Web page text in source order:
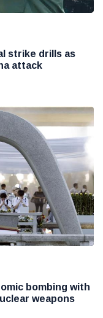
strike drills as
attack
bombing with
weapons